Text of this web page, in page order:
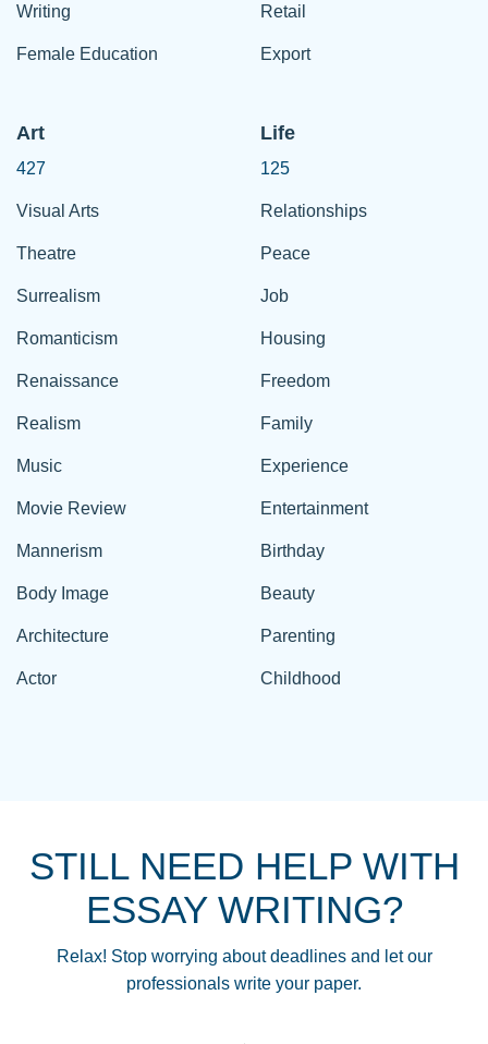
Writing
Female Education
Retail
Export
Art
427
Visual Arts
Theatre
Surrealism
Romanticism
Renaissance
Realism
Music
Movie Review
Mannerism
Body Image
Architecture
Actor
Life
125
Relationships
Peace
Job
Housing
Freedom
Family
Experience
Entertainment
Birthday
Beauty
Parenting
Childhood
STILL NEED HELP WITH
ESSAY WRITING?
Relax! Stop worrying about deadlines and let our
professionals write your paper.